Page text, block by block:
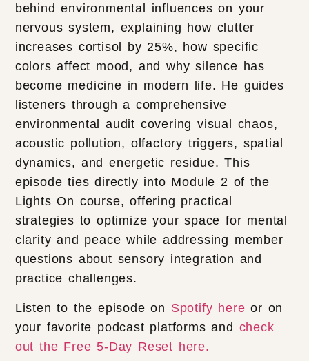
behind environmental influences on your
nervous system, explaining how clutter
increases cortisol by 25%, how specific
colors affect mood, and why silence has
become medicine in modern life. He guides
listeners through a comprehensive
environmental audit covering visual chaos,
acoustic pollution, olfactory triggers, spatial
dynamics, and energetic residue. This
episode ties directly into Module 2 of the
Lights On course, offering practical
strategies to optimize your space for mental
clarity and peace while addressing member
questions about sensory integration and
practice challenges.
Listen to the episode on Spotify here or on
your favorite podcast platforms and check
out the Free 5-Day Reset here.